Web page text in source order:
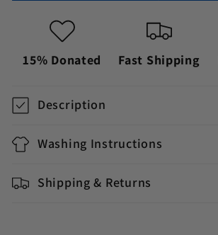
15% Donated Fast Shipping
Description
Washing Instructions
Shipping & Returns